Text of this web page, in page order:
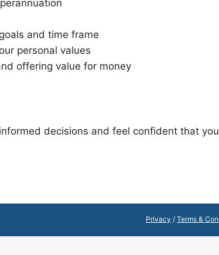
and time frame
personal values
offering value for money
decisions and feel confident that
Privacy / Terms &